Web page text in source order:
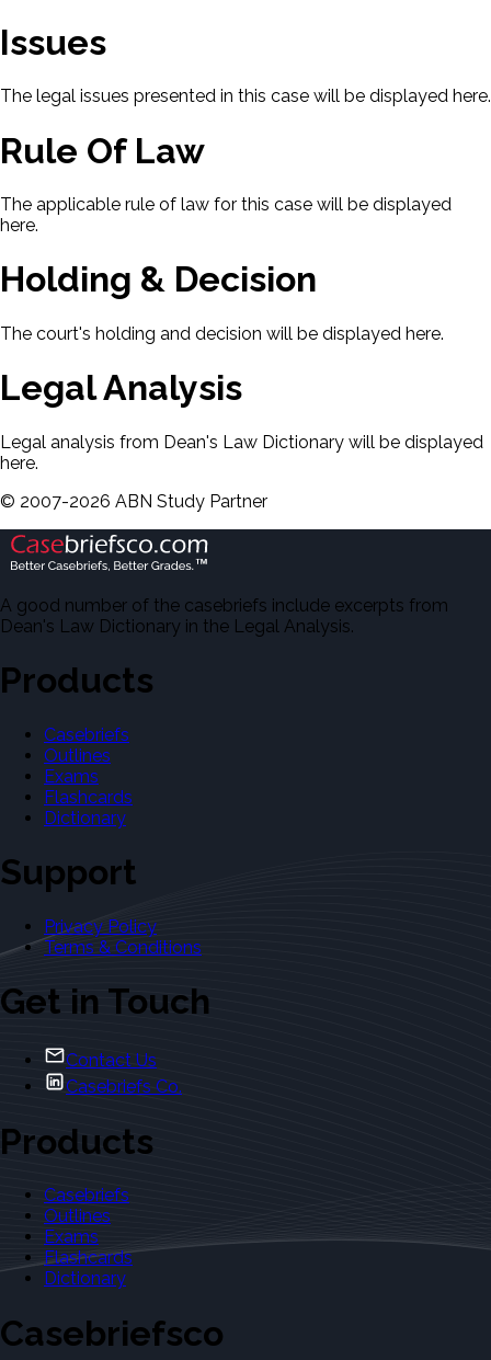
Issues
The legal issues presented in this case will be displayed here.
Rule Of Law
The applicable rule of law for this case will be displayed
here.
Holding & Decision
The court's holding and decision will be displayed here.
Legal Analysis
Legal analysis from Dean's Law Dictionary will be displayed
here.
© 2007-2026 ABN Study Partner
A good number of the casebriefs include excerpts from
Dean's Law Dictionary in the Legal Analysis.
Products
Casebriefs
Outlines
Exams
Flashcards
Dictionary
Support
Privacy Policy
Terms & Conditions
Get in Touch
Contact Us
Casebriefs Co.
Products
Casebriefs
Outlines
Exams
Flashcards
Dictionary
Casebriefsco